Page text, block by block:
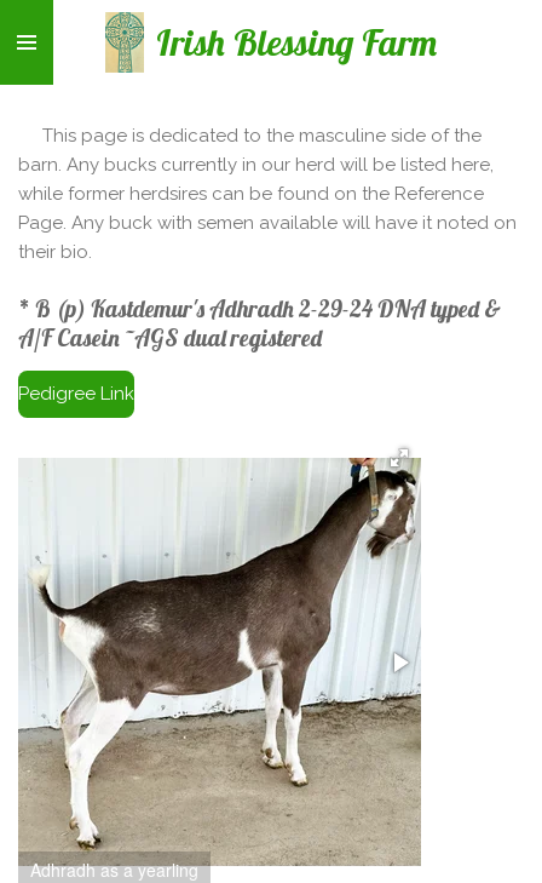
to
main
Irish Blessing Farm
This page is dedicated to the masculine side of the
barn. Any bucks currently in our herd will be listed here,
while former herdsires can be found on the Reference
Page. Any buck with semen available will have it noted on
their bio.
* B (p) Kastdemur's Adhradh 2-29-24 DNA typed &
A/F Casein ~AGS dual registered
Pedigree Link
Adhradh as a yearling